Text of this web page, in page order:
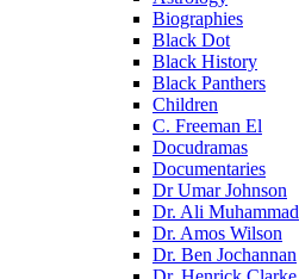
Biographies
Black Dot
Black History
Black Panthers
Children
C. Freeman El
Docudramas
Documentaries
Dr Umar Johnson
Dr. Ali Muhammad
Dr. Amos Wilson
Dr. Ben Jochannan